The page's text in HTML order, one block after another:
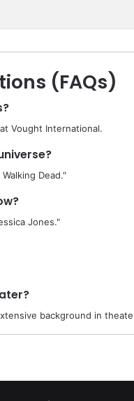
(FAQs)
Vought International.
Dead."
Jones."
background in